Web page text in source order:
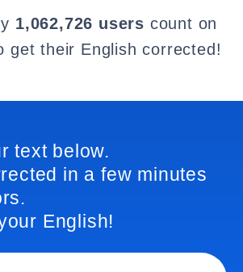
1,062,726 users count on
get their English corrected!
text below.
in a few minutes
English!